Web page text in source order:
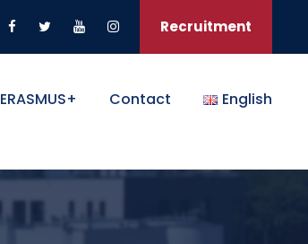
Recruitment
ERASMUS+ Contact English